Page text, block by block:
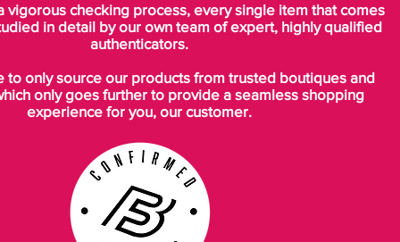
vigorous checking process, every single item that comes
in detail by our own team of expert, highly qualified
authenticators.
to only source our products from trusted boutiques and
only goes further to provide a seamless shopping
experience for you, our customer.